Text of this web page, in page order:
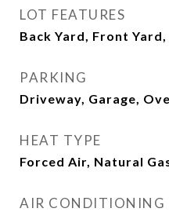
LOT FEATURES
Back Yard, Front
PARKING
Driveway, Garage,
HEAT TYPE
Forced Air, Natural
AIR CONDITIONING